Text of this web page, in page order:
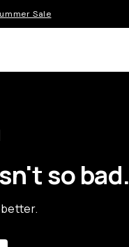
Sale
so bad.